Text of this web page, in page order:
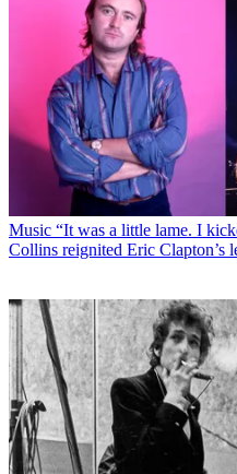
Music “It was a little lame. I
Collins reignited Eric Clapton’s